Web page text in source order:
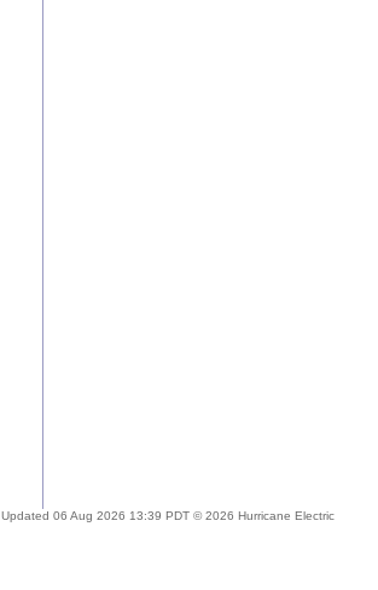
Updated 06 Aug 2026 13:39 PDT © 2026 Hurricane Electric